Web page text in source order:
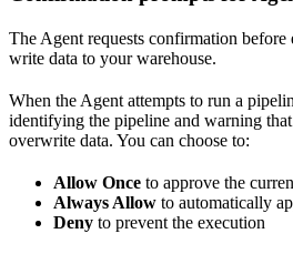
The Agent requests confirmation before
write data to your warehouse.
When the Agent attempts to run a
identifying the pipeline and warning
overwrite data. You can choose to:
Allow Once to approve the
Always Allow to automatically
Deny to prevent the execution